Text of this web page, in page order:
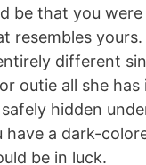
be that you
resembles yours.
different
outie all she has
hidden
a dark-
be in luck.